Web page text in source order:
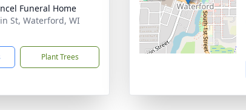
Funeral Home
St, Waterford, WI
Plant Trees